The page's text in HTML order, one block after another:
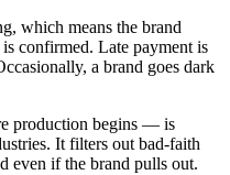
which means the brand
is confirmed. Late payment is
a brand goes dark
production begins — is
It filters out bad-faith
even if the brand pulls out.